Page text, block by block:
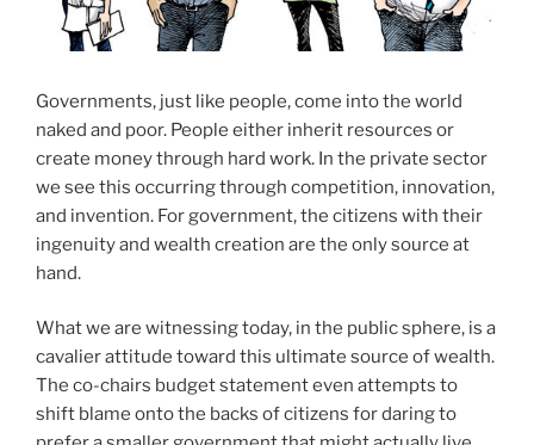
Governments, just like people, come into the world
naked and poor. People either inherit resources or
create money through hard work. In the private sector
we see this occurring through competition, innovation,
and invention. For government, the citizens with their
ingenuity and wealth creation are the only source at
hand.
What we are witnessing today, in the public sphere, is a
cavalier attitude toward this ultimate source of wealth.
The co-chairs budget statement even attempts to
shift blame onto the backs of citizens for daring to